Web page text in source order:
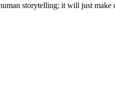
storytelling; it will just make